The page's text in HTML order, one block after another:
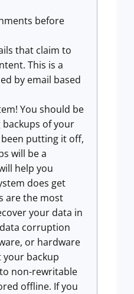
before
that claim to
This is a
by email based
You should be
of your
putting it off,
will be a
help you
does get
are the most
your data in
corruption
or hardware
backup
non-rewritable
offline. If you